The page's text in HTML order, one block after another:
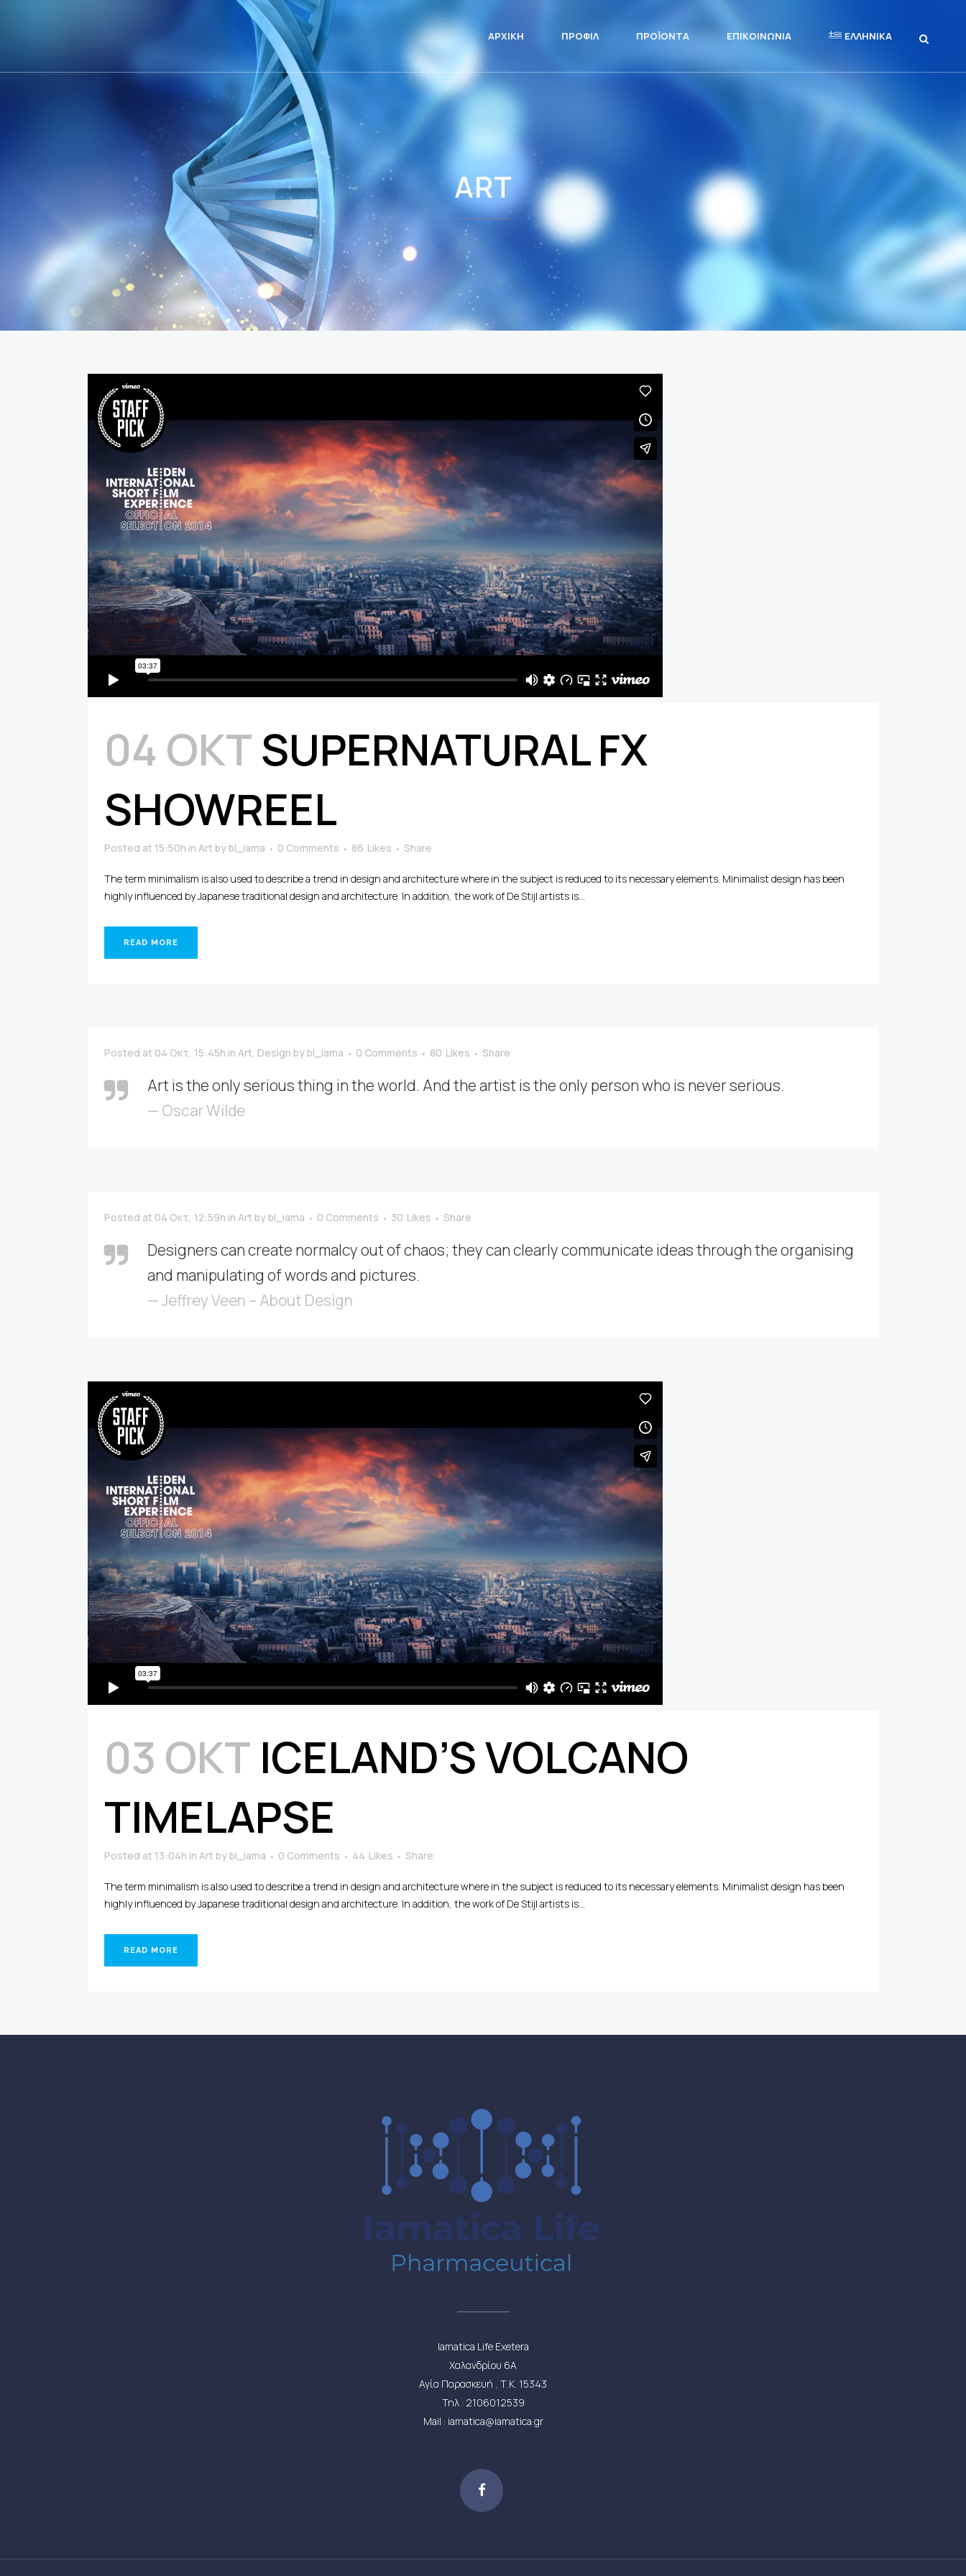
ΑΡΧΙΚΉ ΠΡΟΦΊΛ ΠΡΟΪΌΝΤΑ ΕΠΙΚΟΙΝΩΝΊΑ ΕΛΛΗΝΙΚΆ
ART
04 ΟΚΤSUPERNATURAL FX
SHOWREEL
Posted at 15:50h in Art bybl_iama 0 Comments 86 Likes Share
The term minimalism is also used to describe a trend in design and architecture where in the subject is reduced to its necessary elements. Minimalist design has been
highly influenced by Japanese traditional design and architecture. In addition, the work of De Stijl artists is...
READ MORE
Posted at 04 Οκτ, 15:45h in Art, Design bybl_iama 0 Comments 80 Likes Share
Art is the only serious thing in the world. And the artist is the only person who is never serious.
— Oscar Wilde
Posted at 04 Οκτ, 12:59h in Art bybl_iama 0 Comments 30 Likes Share
Designers can create normalcy out of chaos; they can clearly communicate ideas through the organising
and manipulating of words and pictures.
— Jeffrey Veen – About Design
03 ΟΚΤ ICELAND’S VOLCANO
TIMELAPSE
Posted at 13:04h in Art bybl_iama 0 Comments 44 Likes Share
The term minimalism is also used to describe a trend in design and architecture where in the subject is reduced to its necessary elements. Minimalist design has been
highly influenced by Japanese traditional design and architecture. In addition, the work of De Stijl artists is...
READ MORE
Iamatica Life Exetera
Χαλανδρίου 6Α
Αγία Παρασκευή , Τ.Κ. 15343
Τηλ : 2106012539
Mail : iamatica@iamatica.gr